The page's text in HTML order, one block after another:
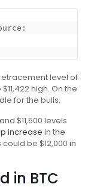
level of
high. On the
for the bulls.
$11,500 levels
increase in the
be $12,000 in
in BTC